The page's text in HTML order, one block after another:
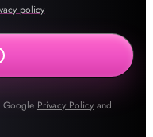
policy
Google Privacy Policyand